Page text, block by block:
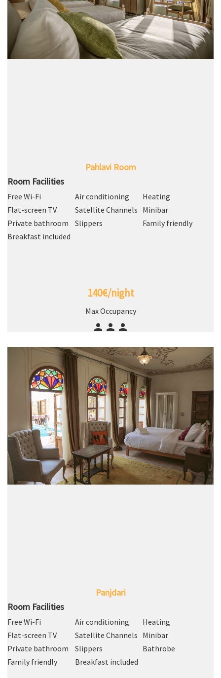
Pahlavi Room
Room Facilities
Free Wi-Fi Air conditioning
Heating
Flat-screen TV
Satellite Channels Minibar
Private bathroom
Slippers
Family friendly
Breakfast included
140€/night
Max Occupancy
Panjdari
Room Facilities
Free Wi-Fi Air conditioning
Heating
Flat-screen TV
Satellite Channels Minibar
Private bathroom
Slippers
Bathrobe
Family friendly
Breakfast included